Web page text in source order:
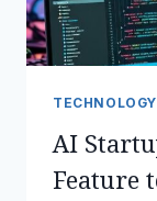
TECHNOLOGY
AI
Feature